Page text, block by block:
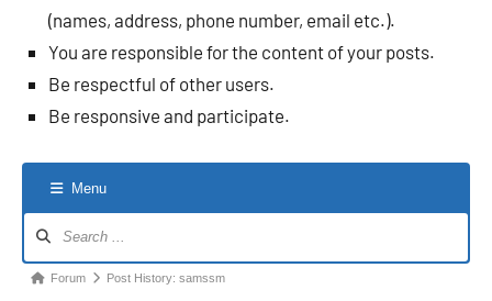
(names, address, phone number, email etc.).
You are responsible for the content of your posts.
Be respectful of other users.
Be responsive and participate.
Menu
Navigation
ForumForum Post History: samssm